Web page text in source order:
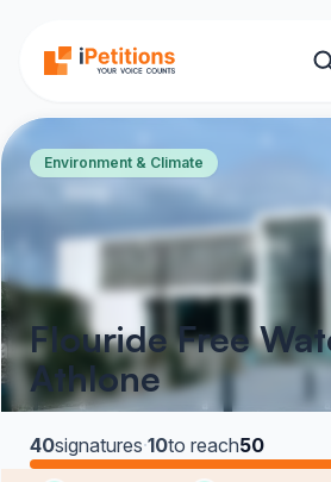
Environment & Climate
Flouride Free
Athlone
40signatures·10to reach50